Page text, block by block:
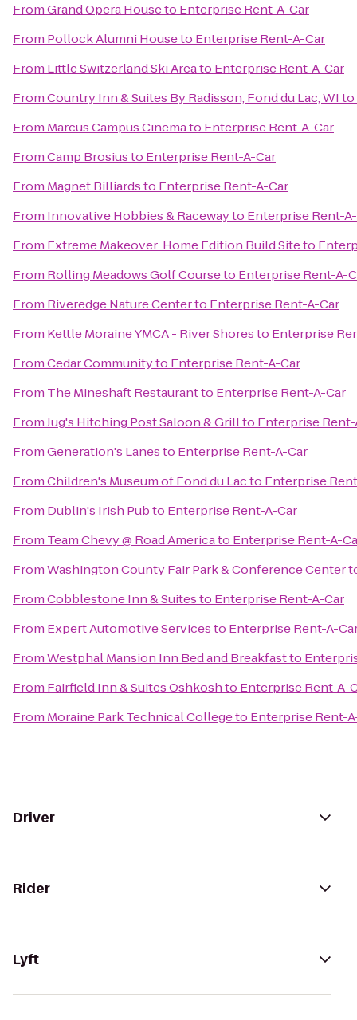
FromGrand Opera Houseto Enterprise Rent-A-Car
From Pollock Alumni Houseto Enterprise Rent-A-Car
From Little Switzerland Ski Areato Enterprise Rent-A-Car
FromCountry Inn & Suites By Radisson, Fond du Lac, WIto
From Marcus Campus Cinemato Enterprise Rent-A-Car
FromCamp Brosiusto Enterprise Rent-A-Car
From Magnet Billiardsto Enterprise Rent-A-Car
From Innovative Hobbies & Racewayto Enterprise Rent-
From Extreme Makeover: Home Edition Build Siteto
From Rolling Meadows Golf Courseto Enterprise Rent-A-
From Riveredge Nature Centerto Enterprise Rent-A-Car
From Kettle Moraine YMCA - River Shoresto Enterprise
FromCedar Communityto Enterprise Rent-A-Car
From The Mineshaft Restaurantto Enterprise Rent-A-Car
FromJug's Hitching Post Saloon & Grillto Enterprise Rent-
FromGeneration's Lanesto Enterprise Rent-A-Car
FromChildren's Museum of Fond du Lacto Enterprise
From Dublin's Irish Pubto Enterprise Rent-A-Car
From Team Chevy @ Road Americato Enterprise Rent-A-
FromWashington County Fair Park & Conference Center
FromCobblestone Inn & Suitesto Enterprise Rent-A-Car
From Expert Automotive Servicesto Enterprise Rent-A-
FromWestphal Mansion Inn Bed and Breakfastto
From Fairfield Inn & Suites Oshkoshto Enterprise Rent-A-
From Moraine Park Technical Collegeto Enterprise Rent-
Driver
Rider
Lyft